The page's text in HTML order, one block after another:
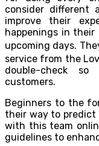
consider different
improve their
happenings in
upcoming days.
service from the
double-check
customers.
Beginners to the
their way to
with this team
guidelines to